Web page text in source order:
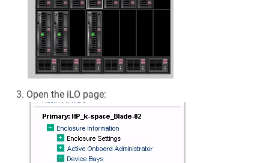
Open the iLO page: